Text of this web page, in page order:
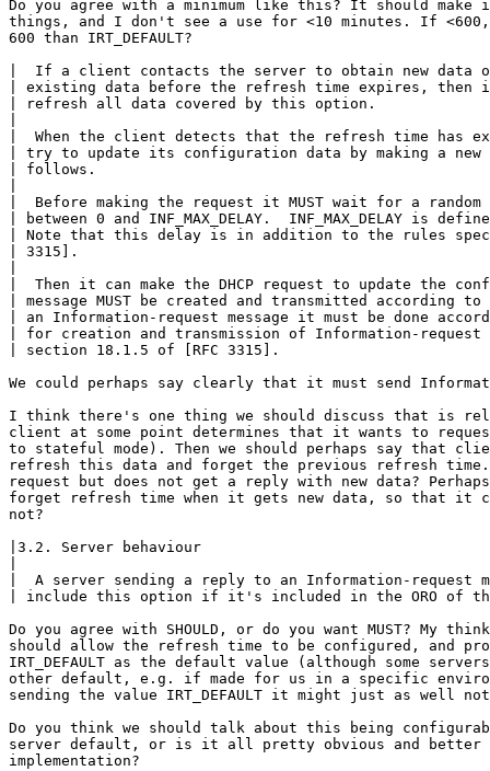
Do you agree with a minimum like this? It should make
things, and I don't see a use for <10 minutes. If <600,
600 than IRT_DEFAULT?
|  If a client contacts the server to obtain new data
| existing data before the refresh time expires, then
| refresh all data covered by this option.
|  When the client detects that the refresh time has
| try to update its configuration data by making a new
| follows.
|  Before making the request it MUST wait for a
| between 0 and INF_MAX_DELAY.  INF_MAX_DELAY is
| Note that this delay is in addition to the rules
| 3315].
|  Then it can make the DHCP request to update the
| message MUST be created and transmitted according
| an Information-request message it must be done
| for creation and transmission of Information-
| section 18.1.5 of [RFC 3315].
We could perhaps say clearly that it must send
I think there's one thing we should discuss that is
client at some point determines that it wants to
to stateful mode). Then we should perhaps say that
refresh this data and forget the previous refresh
request but does not get a reply with new data?
forget refresh time when it gets new data, so that it
not?
|3.2. Server behaviour
|  A server sending a reply to an Information-request
| include this option if it's included in the ORO of
Do you agree with SHOULD, or do you want MUST? My
should allow the refresh time to be configured, and
IRT_DEFAULT as the default value (although some
other default, e.g. if made for us in a specific
sending the value IRT_DEFAULT it might just as well
Do you think we should talk about this being
server default, or is it all pretty obvious and
implementation?